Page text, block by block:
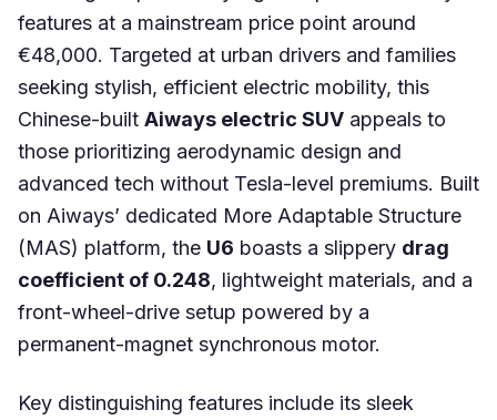
features at a mainstream price point around
€48,000. Targeted at urban drivers and families
seeking stylish, efficient electric mobility, this
Chinese-built Aiways electric SUV appeals to
those prioritizing aerodynamic design and
advanced tech without Tesla-level premiums. Built
on Aiways’ dedicated More Adaptable Structure
(MAS) platform, the U6 boasts a slippery drag
coefficient of 0.248, lightweight materials, and a
front-wheel-drive setup powered by a
permanent-magnet synchronous motor.
Key distinguishing features include its sleek